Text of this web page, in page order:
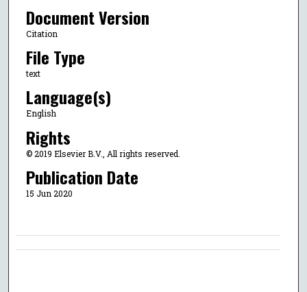
Document Version
Citation
File Type
text
Language(s)
English
Rights
© 2019 Elsevier B.V., All rights reserved.
Publication Date
15 Jun 2020